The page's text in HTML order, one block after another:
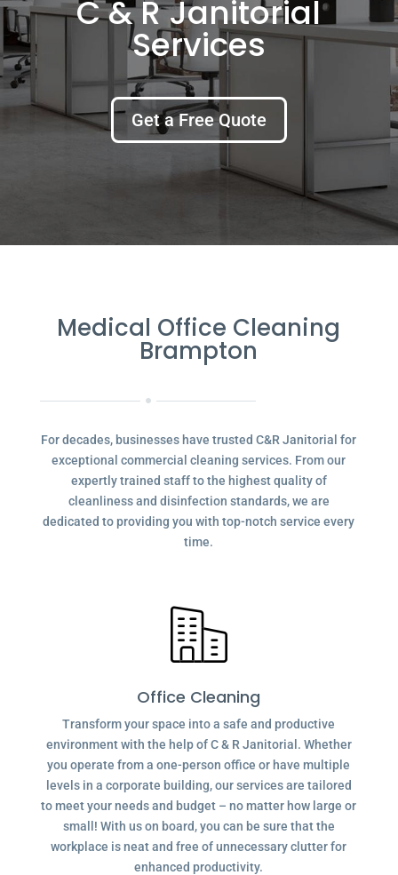
C & R Janitorial
Services
Get a Free Quote
Medical Office Cleaning
Brampton
For decades, businesses have trusted C&R Janitorial for
exceptional commercial cleaning services. From our
expertly trained staff to the highest quality of
cleanliness and disinfection standards, we are
dedicated to providing you with top-notch service every
time.
Office Cleaning
Transform your space into a safe and productive
environment with the help of C & R Janitorial. Whether
you operate from a one-person office or have multiple
levels in a corporate building, our services are tailored
to meet your needs and budget – no matter how large or
small! With us on board, you can be sure that the
workplace is neat and free of unnecessary clutter for
enhanced productivity.